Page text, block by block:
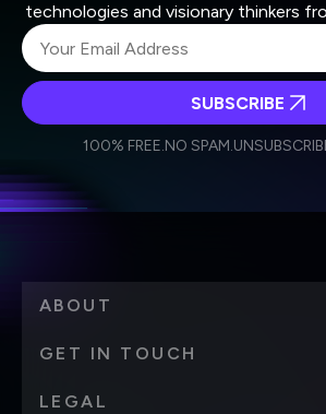
technologies and visionary thinkers
Weekly Newsletter
Daily Newsletter
personal data in accordance with the
SUBSCRIBE
100% FREE.NO SPAM.
ABOUT
GET IN TOUCH
LEGAL